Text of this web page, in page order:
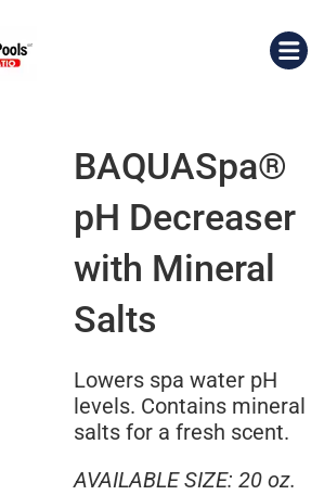
BAQUASpa®
pH Decreaser
with Mineral
Salts
Lowers spa water pH
levels. Contains mineral
salts for a fresh scent.
AVAILABLE SIZE: 20 oz.